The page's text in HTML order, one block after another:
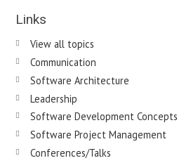
Links
View all topics
Communication
Software Architecture
Leadership
Software Development Concepts
Software Project Management
Conferences/Talks